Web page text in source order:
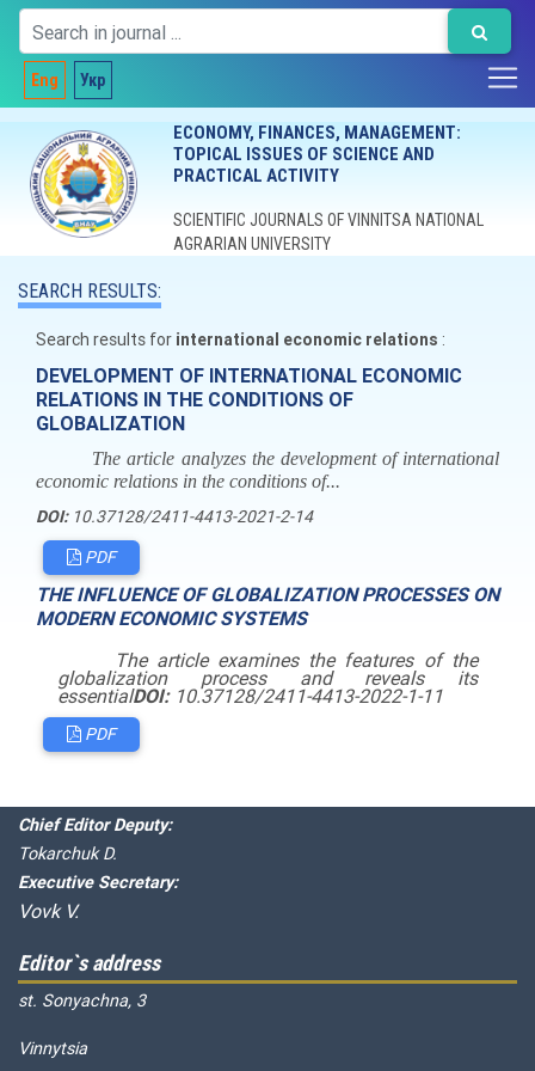
Eng Укр
ECONOMY, FINANCES, MANAGEMENT:
TOPICAL ISSUES OF SCIENCE AND
PRACTICAL ACTIVITY
SCIENTIFIC JOURNALS OF VINNITSA NATIONAL
AGRARIAN UNIVERSITY
SEARCH RESULTS:
Search results for international economic relations :
DEVELOPMENT OF INTERNATIONAL ECONOMIC
RELATIONS IN THE CONDITIONS OF
GLOBALIZATION
The article analyzes the development of international
economic relations in the conditions of...
DOI:10.37128/2411-4413-2021-2-14
PDF
THE INFLUENCE OF GLOBALIZATION PROCESSES ON
MODERN ECONOMIC SYSTEMS
The article examines the features of the
globalization process and reveals its
essentialDOI:10.37128/2411-4413-2022-1-11
PDF
Editorial board
Chief Editor Deputy:
Tokarchuk D.
Executive Secretary:
Vovk V.
Editor`s address
st. Sonyachna, 3
Vinnytsia